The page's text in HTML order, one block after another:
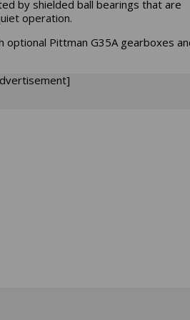
by shielded ball bearings that are
operation.
optional Pittman G35A gearboxes